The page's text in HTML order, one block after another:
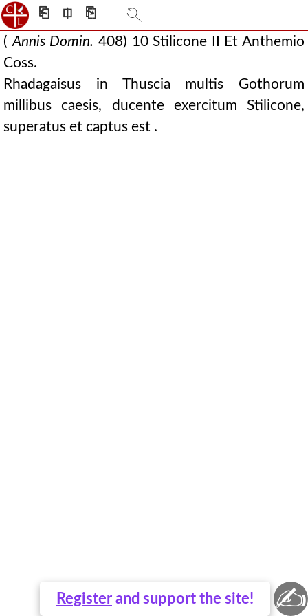
⎗ ⎅ ⎘
Register and support the site!
( Annis Domin. 408) 10 Stilicone II Et Anthemio
Coss.
Rhadagaisus in Thuscia multis Gothorum
millibus caesis, ducente exercitum Stilicone,
superatus et captus est .
✍